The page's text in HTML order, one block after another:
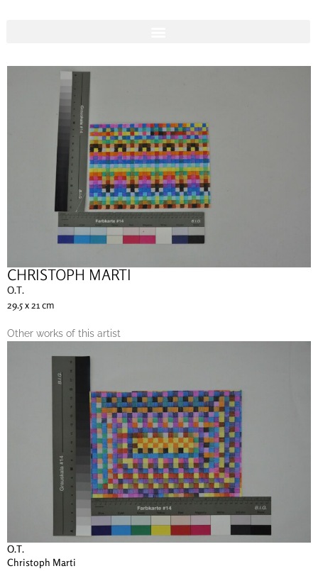
CHRISTOPH MARTI
O.T.
29.5 x 21 cm
Other works of this artist
O.T.
Christoph Marti